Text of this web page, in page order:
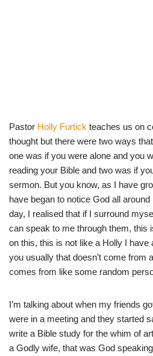
Pastor Holly Furtick teaches us on
thought but there were two ways
one was if you were alone and you
reading your Bible and two was if
sermon. But you know, as I have
have began to notice God all
day, I realised that if I surround
can speak to me through them, this
on this, this is not like a Holly I have
you usually that doesn’t come from
comes from like some random
I’m talking about when my friends
were in a meeting and they started
write a Bible study for the whim of
a Godly wife, that was God